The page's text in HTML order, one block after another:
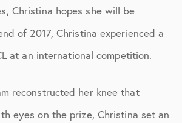
Christina hopes she will be
of 2017, Christina experienced a
at an international competition.
reconstructed her knee that
eyes on the prize, Christina set an